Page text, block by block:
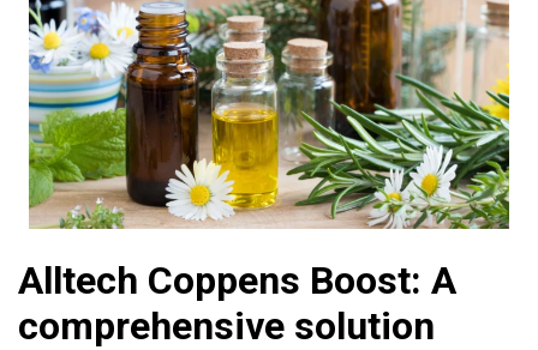
Alltech Coppens Boost: A
comprehensive solution